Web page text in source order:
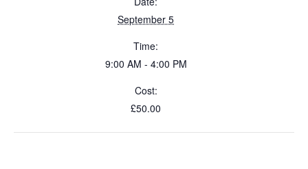
September 5
Time:
9:00 AM - 4:00 PM
Cost:
£50.00